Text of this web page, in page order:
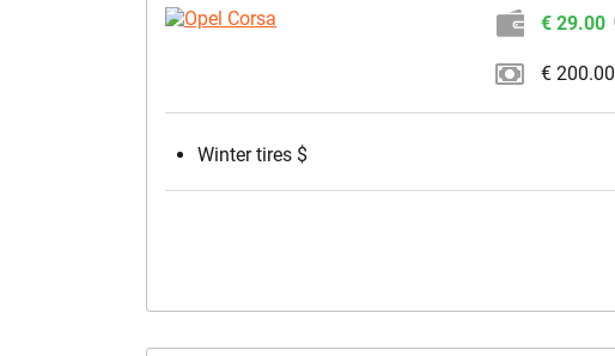
€ 29.00
€ 200.00
Winter tires $